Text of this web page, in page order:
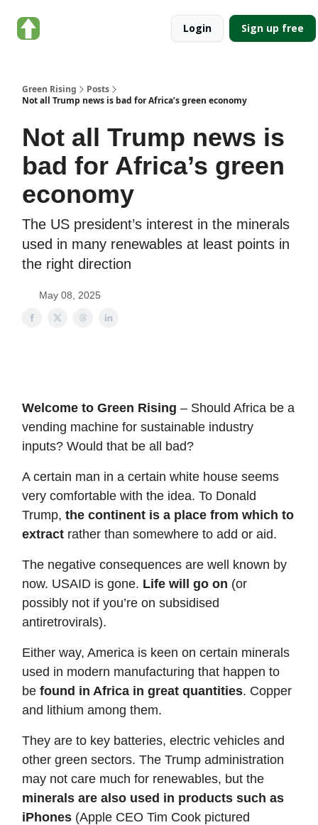
Login Sign up free
Green Rising
Posts
Not all Trump news is bad for Africa’s green economy
Not all Trump news is
bad for Africa’s green
economy
The US president’s interest in the minerals
used in many renewables at least points in
the right direction
May 08, 2025
Welcome to Green Rising – Should Africa be a
vending machine for sustainable industry
inputs? Would that be all bad?
A certain man in a certain white house seems
very comfortable with the idea. To Donald
Trump, the continent is a place from which to
extract rather than somewhere to add or aid.
The negative consequences are well known by
now. USAID is gone. Life will go on (or
possibly not if you’re on subsidised
antiretrovirals).
Either way, America is keen on certain minerals
used in modern manufacturing that happen to
be found in Africa in great quantities. Copper
and lithium among them.
They are to key batteries, electric vehicles and
other green sectors. The Trump administration
may not care much for renewables, but the
minerals are also used in products such as
iPhones (Apple CEO Tim Cook pictured